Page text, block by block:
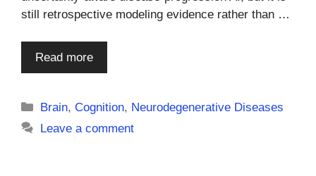
still retrospective modeling evidence rather than …
Read more
Categories
Brain,Cognition, Neurodegenerative Diseases
Leave a comment